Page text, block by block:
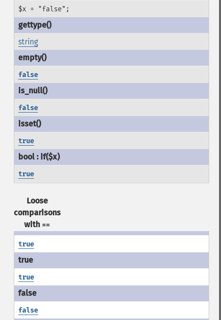
$x = "false";
string
false
false
true
true
Loose
comparisons
with ==
true
true
false